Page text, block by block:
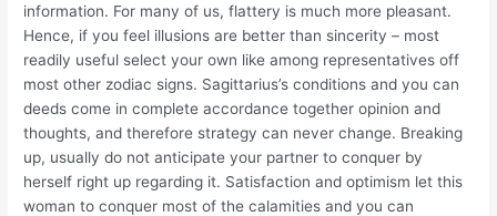
information. For many of us, flattery is much more pleasant.
Hence, if you feel illusions are better than sincerity – most
readily useful select your own like among representatives off
most other zodiac signs. Sagittarius’s conditions and you can
deeds come in complete accordance together opinion and
thoughts, and therefore strategy can never change. Breaking
up, usually do not anticipate your partner to conquer by
herself right up regarding it. Satisfaction and optimism let this
woman to conquer most of the calamities and you can